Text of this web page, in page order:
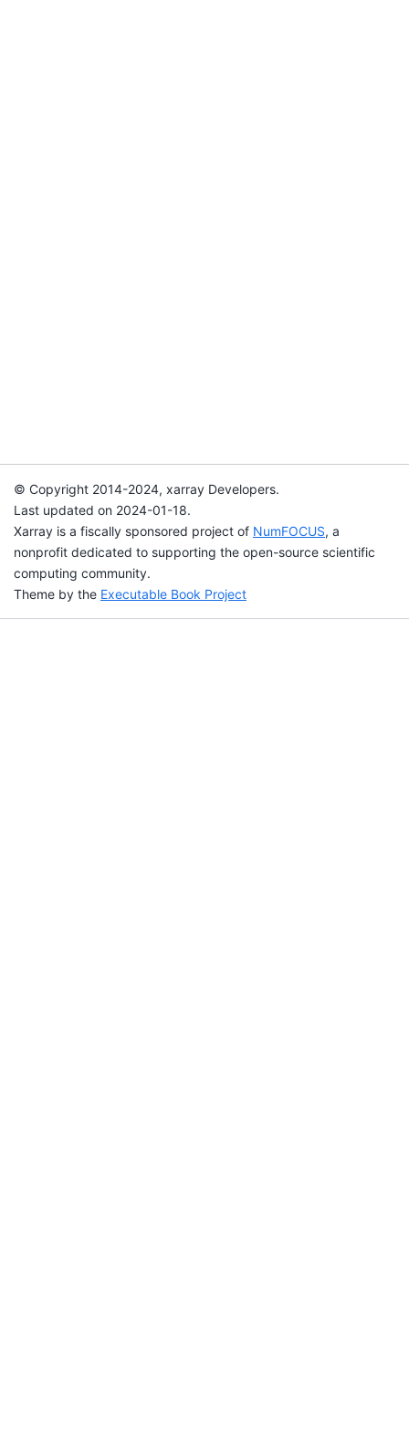
© Copyright 2014-2024, xarray Developers.
Last updated on 2024-01-18.
Xarray is a fiscally sponsored project of NumFOCUS, a
nonprofit dedicated to supporting the open-source scientific
computing community.
Theme by the Executable Book Project